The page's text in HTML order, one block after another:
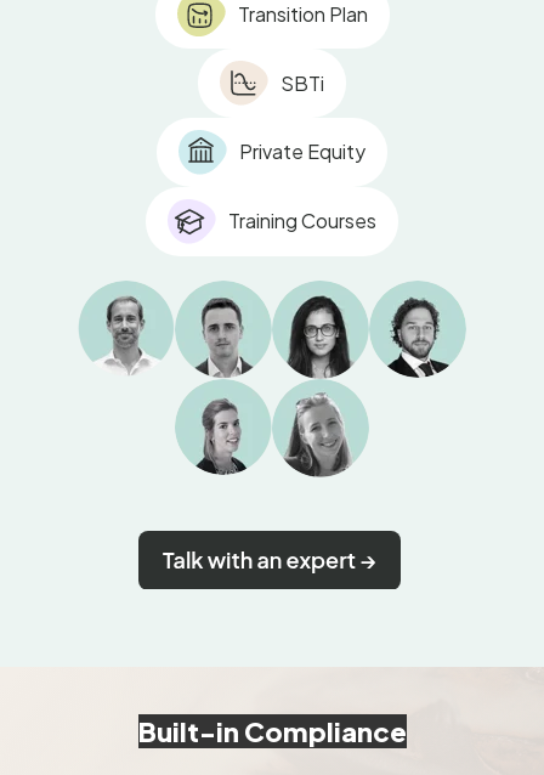
Transition Plan
SBTi
Private Equity
Training Courses
Built-in Compliance